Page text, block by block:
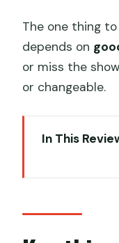
The one thing
depends on
or miss the
or changeable.
In This
you’re
VIP C